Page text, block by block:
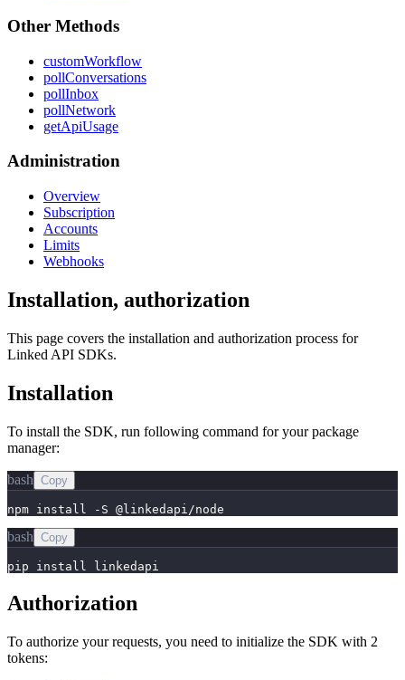
Other Methods
customWorkflow
pollConversations
pollInbox
pollNetwork
getApiUsage
Administration
Overview
Subscription
Accounts
Limits
Webhooks
Installation, authorization
This page covers the installation and authorization process for
Linked API SDKs.
Installation
To install the SDK, run following command for your package
manager:
bash Copy
npm install -S @linkedapi/node
bash Copy
pip install linkedapi
Authorization
To authorize your requests, you need to initialize the SDK with 2
tokens: